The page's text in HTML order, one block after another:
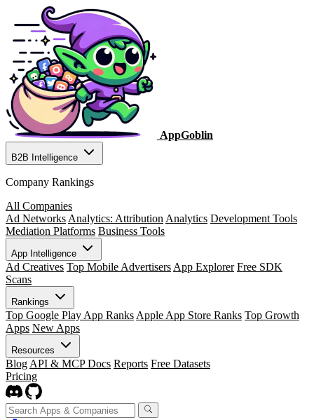
AppGoblin
B2B Intelligence
Company Rankings
All Companies
Ad Networks Analytics: Attribution Analytics Development Tools
Mediation Platforms Business Tools
App Intelligence
Ad Creatives Top Mobile Advertisers App Explorer Free SDK
Scans
Rankings
Top Google Play App Ranks Apple App Store Ranks Top Growth
Apps New Apps
Resources
Blog API & MCP Docs Reports Free Datasets
Pricing